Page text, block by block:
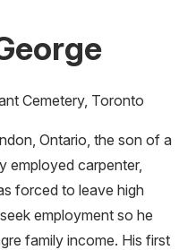
Cemetery, Toronto
Ontario, the son of a
employed carpenter,
forced to leave high
employment so he
family income. His first